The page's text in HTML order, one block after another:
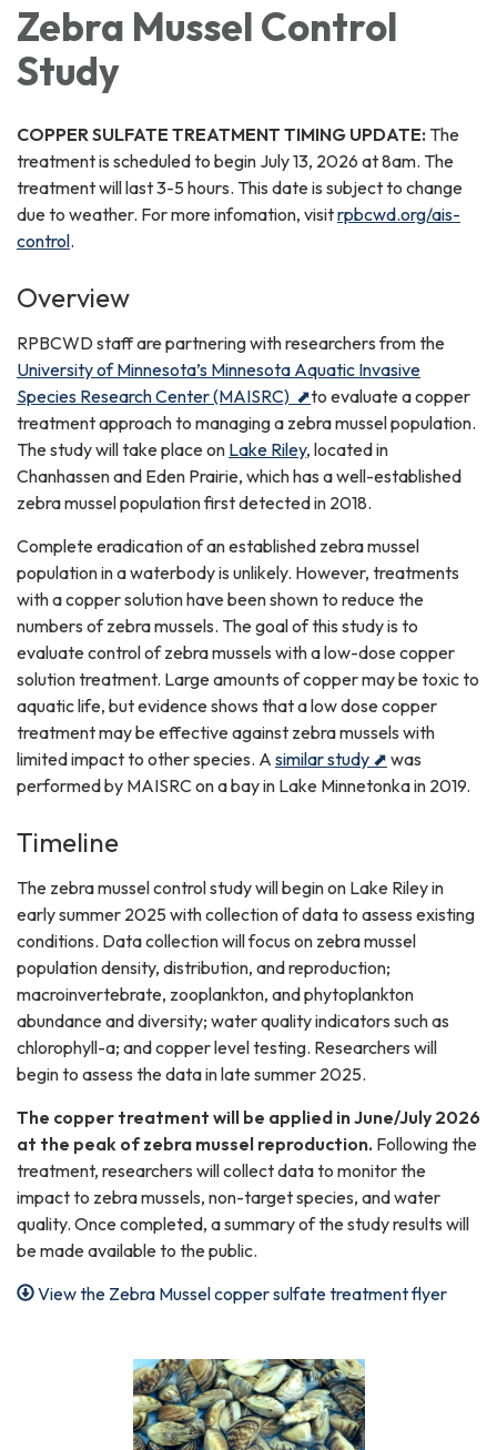
Zebra Mussel Control
Study
COPPER SULFATE TREATMENT TIMING UPDATE: The
treatment is scheduled to begin July 13, 2026 at 8am. The
treatment will last 3-5 hours. This date is subject to change
due to weather. For more infomation, visitrpbcwd.org/ais-
control.
Overview
RPBCWD staff are partnering with researchers from the
University of Minnesota’s Minnesota Aquatic Invasive
Species Research Center (MAISRC) ⬈to evaluate a copper
treatment approach to managing a zebra mussel population.
The study will take place on Lake Riley, located in
Chanhassen and Eden Prairie, which has a well-established
zebra mussel population first detected in 2018.
Complete eradication of an established zebra mussel
population in a waterbody is unlikely. However, treatments
with a copper solution have been shown to reduce the
numbers of zebra mussels. The goal of this study is to
evaluate control of zebra mussels with a low-dose copper
solution treatment. Large amounts of copper may be toxic to
aquatic life, but evidence shows that a low dose copper
treatment may be effective against zebra mussels with
limited impact to other species. A similar study ⬈ was
performed by MAISRC on a bay in Lake Minnetonka in 2019.
Timeline
The zebra mussel control study will begin on Lake Riley in
early summer 2025 with collection of data to assess existing
conditions. Data collection will focus on zebra mussel
population density, distribution, and reproduction;
macroinvertebrate, zooplankton, and phytoplankton
abundance and diversity; water quality indicators such as
chlorophyll-a; and copper level testing. Researchers will
begin to assess the data in late summer 2025.
The copper treatment will be applied in June/July 2026
at the peak of zebra mussel reproduction. Following the
treatment, researchers will collect data to monitor the
impact to zebra mussels, non-target species, and water
quality. Once completed, a summary of the study results will
be made available to the public.
View the Zebra Mussel copper sulfate treatment flyer